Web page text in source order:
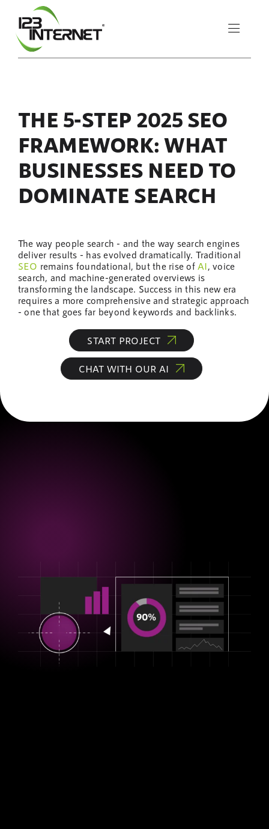
content
Toggle
Services
Let’s Chat
THE 5-STEP 2025 SEO
FRAMEWORK: WHAT
BUSINESSES NEED TO
DOMINATE SEARCH
The way people search - and the way search engines
deliver results - has evolved dramatically. Traditional
SEO remains foundational, but the rise of AI , voice
search, and machine-generated overviews is
transforming the landscape. Success in this new era
requires a more comprehensive and strategic approach
- one that goes far beyond keywords and backlinks.
START PROJECT
CHAT WITH OUR AI